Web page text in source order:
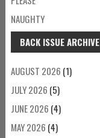
NAUGHTY
BACK ISSUE ARCHIVE
AUGUST 2026 (1)
JULY 2026 (5)
JUNE 2026 (4)
MAY 2026 (4)